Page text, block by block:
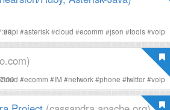
#api #asterisk #cloud #ecomm #json #tools#voip
cloud #ecomm #IM #network #phone #twitter#voip